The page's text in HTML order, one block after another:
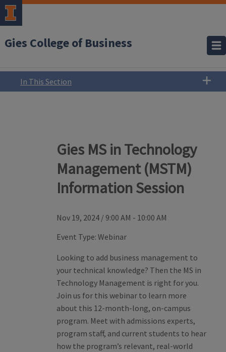
Gies College of Business
In This Section
Gies MS in Technology
Management (MSTM)
Information Session
Nov 19, 2024 / 9:00 AM - 10:00 AM
Event Type: Webinar
Looking to add business management to
your technical knowledge? Then the MS in
Technology Management is right for you.
Join us for this webinar to learn more
about this 12-month-long, on-campus
program. Meet with admissions experts,
program staff, and current students to hear
how the program’s relevant, real-world